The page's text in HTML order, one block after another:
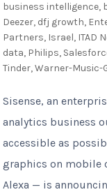
business intelligence,
Deezer, dfj growth,
Partners, Israel, ITAD
data, Philips,
Tinder,Warner-Music-
Sisense, an
analytics business
accessible as
graphics on mobile
Alexa — is